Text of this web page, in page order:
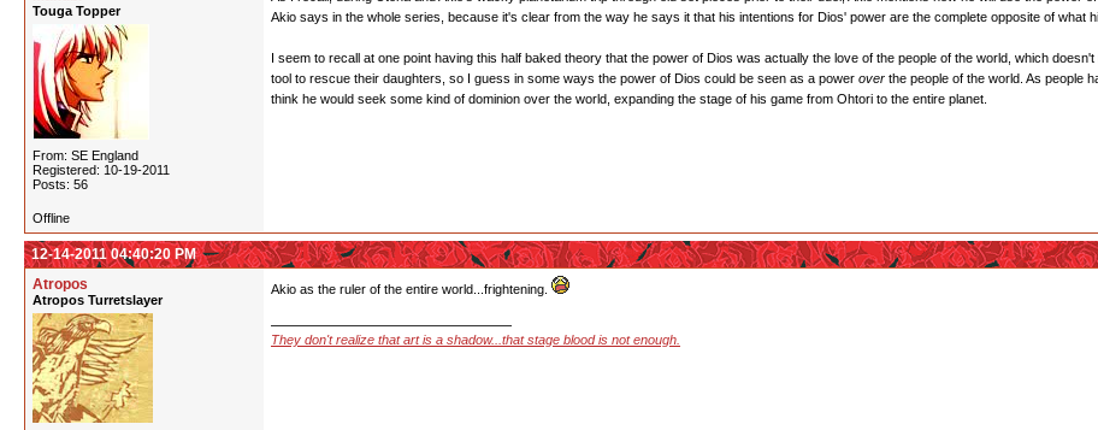
Touga Topper
From: SE England
Registered: 10-19-2011
Posts: 56
Akio says in the whole series, because it's clear from the way he says it that his intentions for Dios' power are the complete opposite of what
I seem to recall at one point having this half baked theory that the power of Dios was actually the love of the people of the world, which
tool to rescue their daughters, so I guess in some ways the power of Dios could be seen as a power over the people of the world. As people
think he would seek some kind of dominion over the world, expanding the stage of his game from Ohtori to the entire planet.
Offline
12-14-2011 04:40:20 PM
Atropos
Atropos Turretslayer
Akio as the ruler of the entire world...frightening.
They don't realize that art is a shadow...that stage blood is not enough.